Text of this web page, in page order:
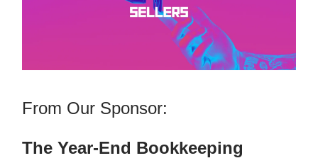
From Our Sponsor:
The Year-End Bookkeeping